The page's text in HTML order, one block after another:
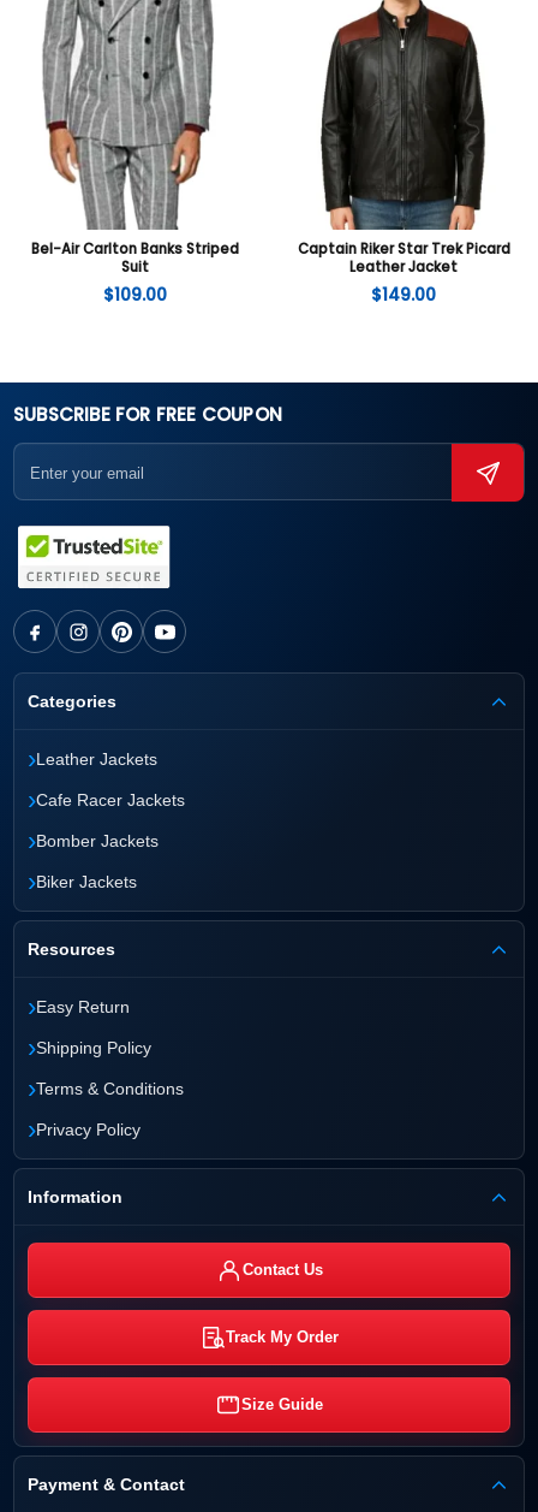
Bel-Air Carlton Banks Striped
Suit
$109.00
Captain Riker Star Trek Picard
Leather Jacket
$149.00
SUBSCRIBE FOR FREE COUPON
Categories
›Leather Jackets
›Cafe Racer Jackets
›Bomber Jackets
›Biker Jackets
Resources
›Easy Return
›Shipping Policy
›Terms & Conditions
›Privacy Policy
Information
Contact Us
Track My Order
Size Guide
Payment & Contact